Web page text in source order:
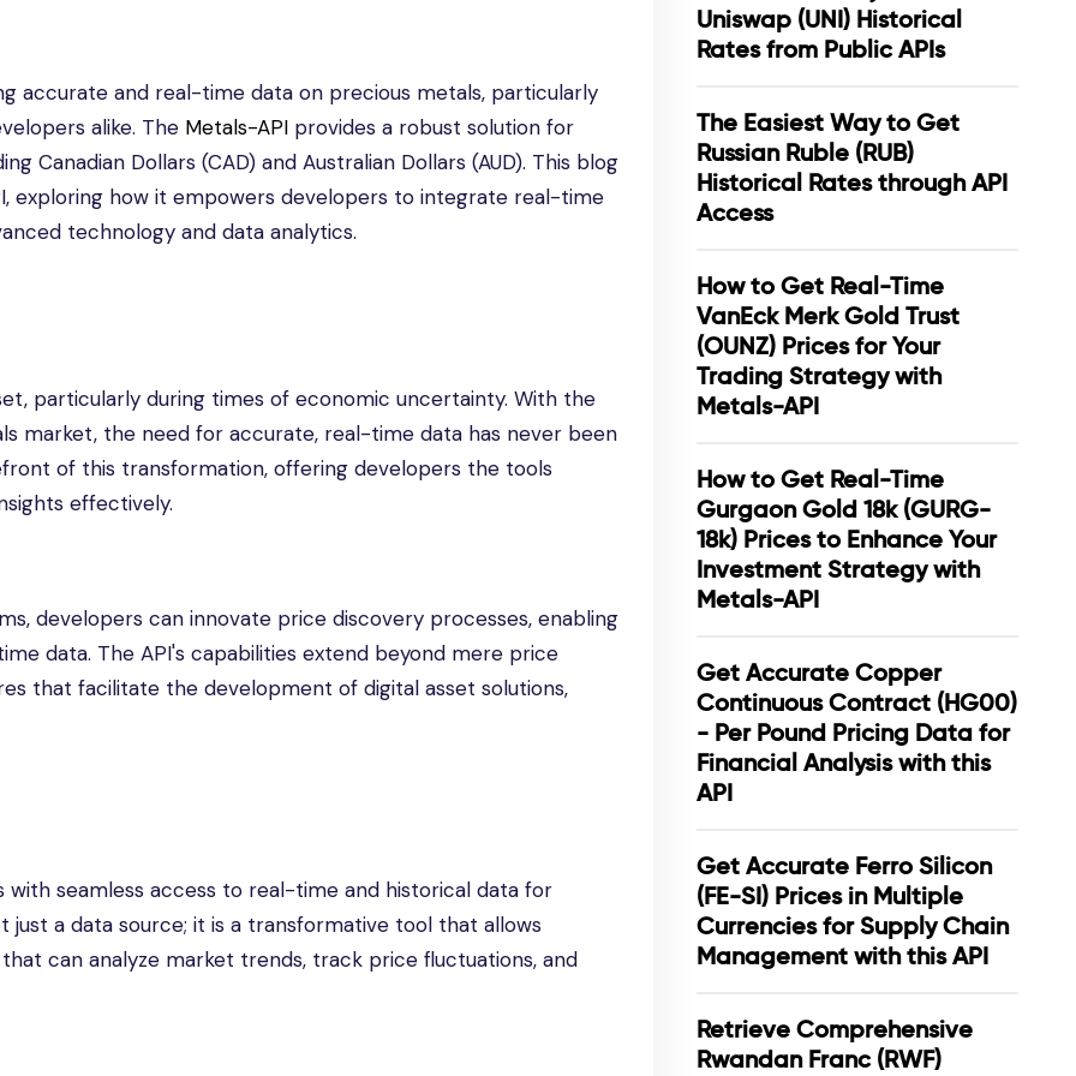
accurate and real-time data on precious metals, particularly
alike. The Metals-API provides a robust solution for
Canadian Dollars (CAD) and Australian Dollars (AUD). This blog
exploring how it empowers developers to integrate real-time
technology and data analytics.
particularly during times of economic uncertainty. With the
market, the need for accurate, real-time data has never been
of this transformation, offering developers the tools
effectively.
developers can innovate price discovery processes, enabling
data. The API's capabilities extend beyond mere price
that facilitate the development of digital asset solutions,
seamless access to real-time and historical data for
just a data source; it is a transformative tool that allows
can analyze market trends, track price fluctuations, and
Uniswap (UNI) Historical
Rates from Public APIs
The Easiest Way to Get
Russian Ruble (RUB)
Historical Rates through API
Access
How to Get Real-Time
VanEck Merk Gold Trust
(OUNZ) Prices for Your
Trading Strategy with
Metals-API
How to Get Real-Time
Gurgaon Gold 18k (GURG-
18k) Prices to Enhance Your
Investment Strategy with
Metals-API
Get Accurate Copper
Continuous Contract (HG00)
- Per Pound Pricing Data for
Financial Analysis with this
API
Get Accurate Ferro Silicon
(FE-SI) Prices in Multiple
Currencies for Supply Chain
Management with this API
Retrieve Comprehensive
Rwandan Franc (RWF)